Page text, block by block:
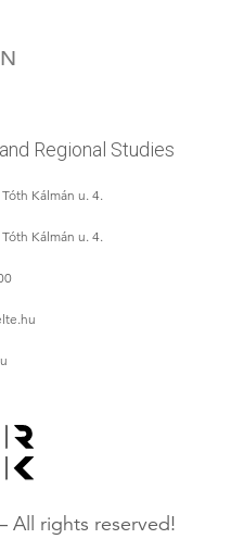
Regional Studies
Kálmán u. 4.
Kálmán u. 4.
All rights reserved!